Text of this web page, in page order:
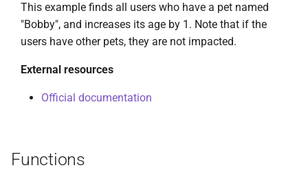
This example finds all users who have a pet named
"Bobby", and increases its age by 1. Note that if the
users have other pets, they are not impacted.
External resources
Official documentation
Functions